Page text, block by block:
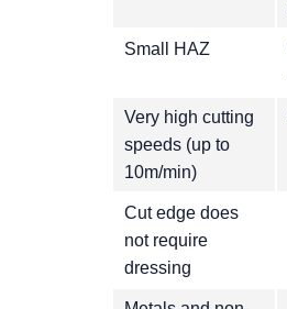
Small HAZ
Very high cutting
speeds (up to
10m/min)
Cut edge does
not require
dressing